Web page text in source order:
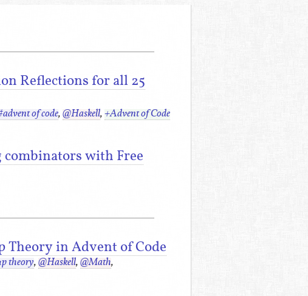
Reflections for all 25
of code, @Haskell, +Advent of Code
with Free
in Advent of Code
theory, @Haskell, @Math,